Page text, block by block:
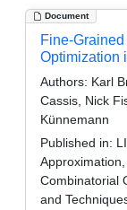
Document
Fine-
Optimization
Authors: Karl
Cassis, Nick
Künnemann
Published in:
Combinatorial
and